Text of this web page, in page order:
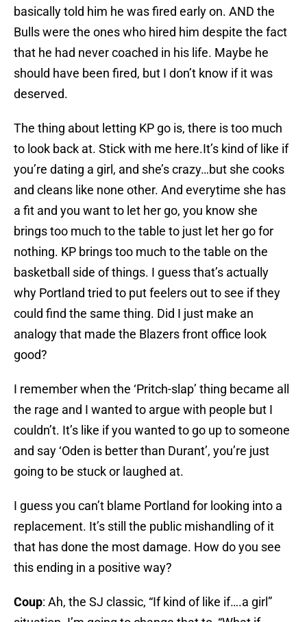
basically told him he was fired early on. AND the
Bulls were the ones who hired him despite the fact
that he had never coached in his life. Maybe he
should have been fired, but I don’t know if it was
deserved.
The thing about letting KP go is, there is too much
to look back at. Stick with me here.It’s kind of like if
you’re dating a girl, and she’s crazy…but she cooks
and cleans like none other. And everytime she has
a fit and you want to let her go, you know she
brings too much to the table to just let her go for
nothing. KP brings too much to the table on the
basketball side of things. I guess that’s actually
why Portland tried to put feelers out to see if they
could find the same thing. Did I just make an
analogy that made the Blazers front office look
good?
I remember when the ‘Pritch-slap’ thing became all
the rage and I wanted to argue with people but I
couldn’t. It’s like if you wanted to go up to someone
and say ‘Oden is better than Durant’, you’re just
going to be stuck or laughed at.
I guess you can’t blame Portland for looking into a
replacement. It’s still the public mishandling of it
that has done the most damage. How do you see
this ending in a positive way?
Coup: Ah, the SJ classic, “If kind of like if….a girl”